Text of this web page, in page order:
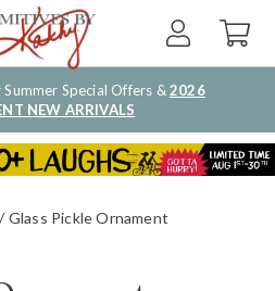
Summer Special Offers &2026
NEW ARRIVALS
Glass Pickle Ornament